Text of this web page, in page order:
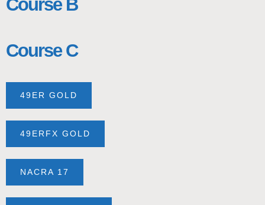
Course B
Course C
49ER GOLD
49ERFX GOLD
NACRA 17